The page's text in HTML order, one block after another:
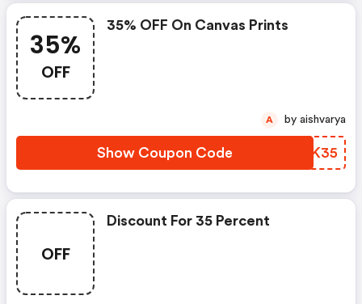
35%
OFF
35% OFF On Canvas Prints
Show Coupon Code GRGK35
A by aishvarya
OFF
Discount For 35 Percent